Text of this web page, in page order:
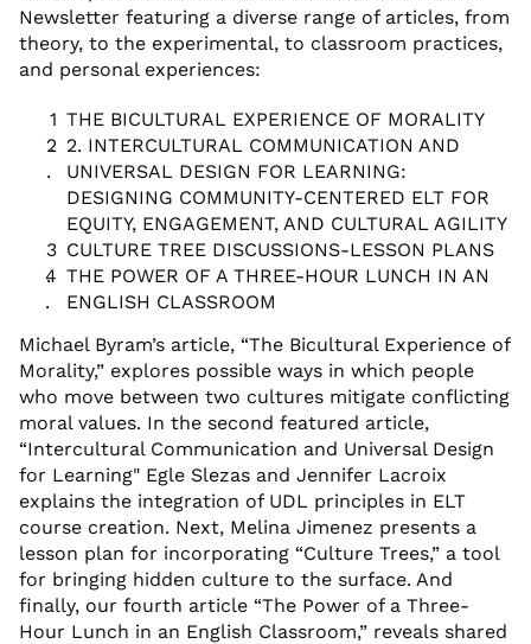
Newsletter featuring a diverse range of articles, from
theory, to the experimental, to classroom practices,
and personal experiences:
THE BICULTURAL EXPERIENCE OF MORALITY
2. INTERCULTURAL COMMUNICATION AND
UNIVERSAL DESIGN FOR LEARNING:
DESIGNING COMMUNITY-CENTERED ELT FOR
EQUITY, ENGAGEMENT, AND CULTURAL AGILITY
CULTURE TREE DISCUSSIONS-LESSON PLANS
THE POWER OF A THREE-HOUR LUNCH IN AN
ENGLISH CLASSROOM
Michael Byram’s article, “The Bicultural Experience of
Morality,” explores possible ways in which people
who move between two cultures mitigate conflicting
moral values. In the second featured article,
“Intercultural Communication and Universal Design
for Learning" Egle Slezas and Jennifer Lacroix
explains the integration of UDL principles in ELT
course creation. Next, Melina Jimenez presents a
lesson plan for incorporating “Culture Trees,” a tool
for bringing hidden culture to the surface. And
finally, our fourth article “The Power of a Three-
Hour Lunch in an English Classroom,” reveals shared